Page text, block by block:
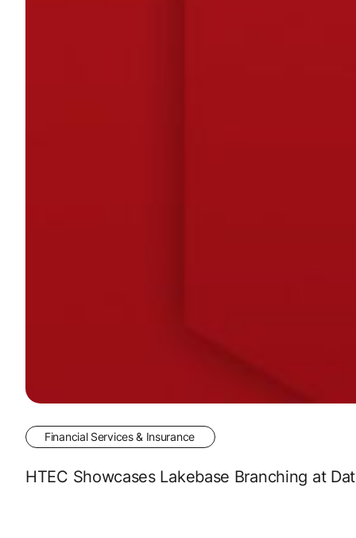
Financial Services & Insurance
HTEC Showcases Lakebase Branching at